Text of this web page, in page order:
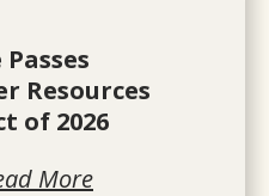
Resources
of 2026
More